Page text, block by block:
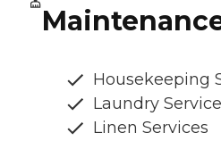
Housekeeping
Laundry
Linen Services